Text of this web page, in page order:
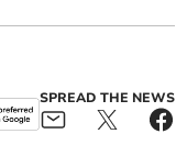
SPREAD THE NEWS